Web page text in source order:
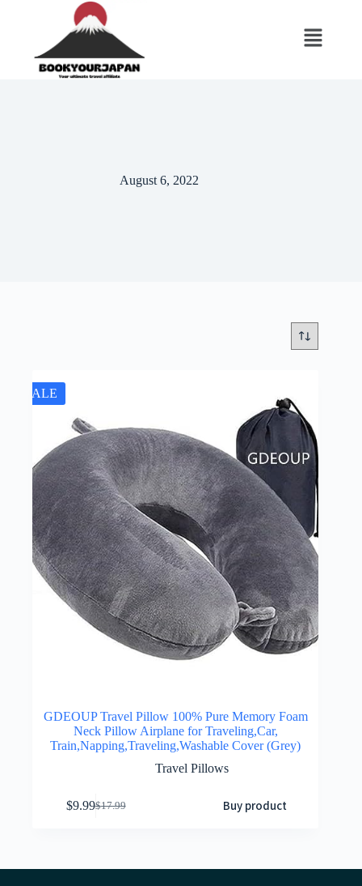
August 6, 2022
SALE
GDEOUP Travel Pillow 100% Pure Memory Foam
Neck Pillow Airplane for Traveling,Car,
Train,Napping,Traveling,Washable Cover (Grey)
Travel Pillows
$17.99
$9.99 Buy product